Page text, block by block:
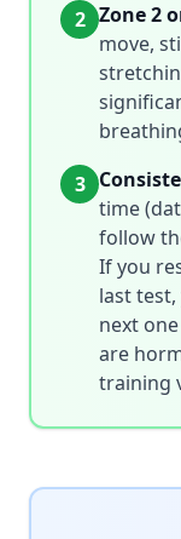
2 Zone 2
move,
3
time
follow
If you
last
next
are
training